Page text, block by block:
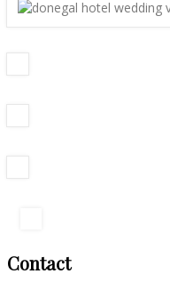
Contact